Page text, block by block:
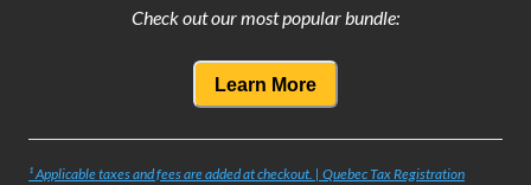
Check out our most popular bundle:
Learn More
¹ Applicable taxes and fees are added at checkout. | Quebec Tax Registration